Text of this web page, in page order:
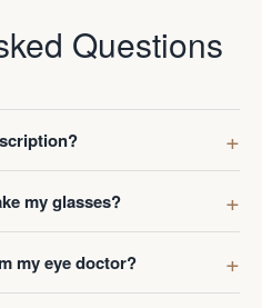
Questions
my glasses?
my eye doctor?